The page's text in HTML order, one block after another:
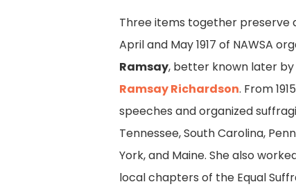
Three items together preserve
April and May 1917 of NAWSA
Ramsay, better known later
Ramsay Richardson. From
speeches and organized
Tennessee, South Carolina,
York, and Maine. She also
local chapters of the Equal